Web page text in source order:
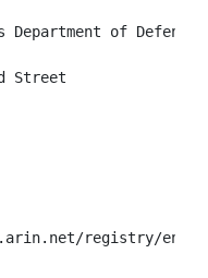
of Defense
Street
registry/entity/